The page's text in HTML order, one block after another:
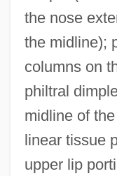
the nose
the midline);
columns on
philtral
midline of
linear tissue
upper lip